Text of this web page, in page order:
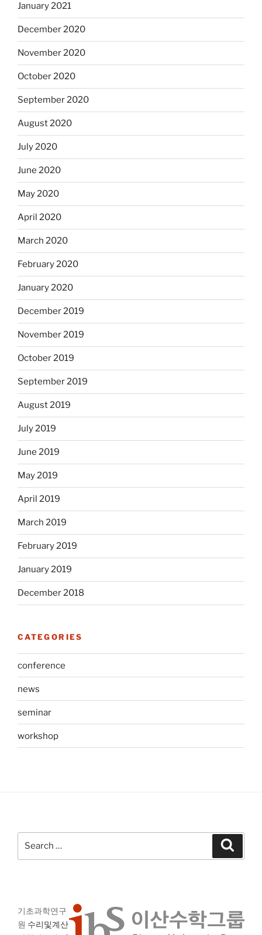
January 2021
December 2020
November 2020
October 2020
September 2020
August 2020
July 2020
June 2020
May 2020
April 2020
March 2020
February 2020
January 2020
December 2019
November 2019
October 2019
September 2019
August 2019
July 2019
June 2019
May 2019
April 2019
March 2019
February 2019
January 2019
December 2018
CATEGORIES
conference
news
seminar
workshop
기초과학연구
원 수리및계산